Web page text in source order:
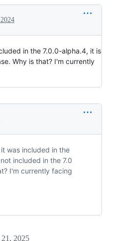
in the 7.0.0-alpha.4, it is
Why is that? I'm currently
was included in the
included in the 7.0
I'm currently facing
21, 2025